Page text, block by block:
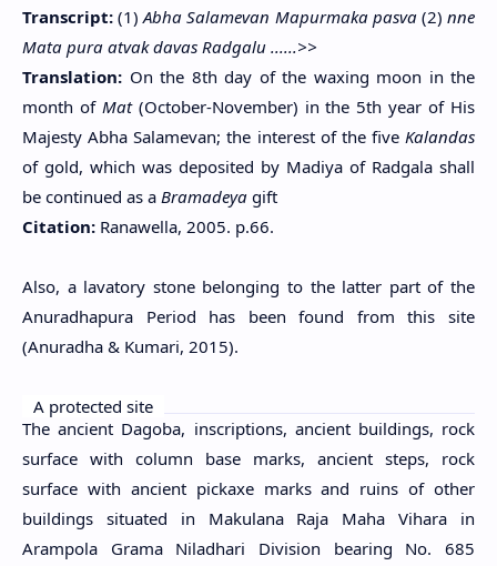
Transcript: (1)Abha Salamevan Mapurmaka pasva(2)nne
Mata pura atvak davas Radgalu ......>>
Translation: On the 8th day of the waxing moon in the
month of Mat(October-November) in the 5th year of His
Majesty Abha Salamevan; the interest of the five Kalandas
of gold, which was deposited by Madiya of Radgala shall
be continued as a Bramadeya gift
Citation: Ranawella, 2005. p.66.
Also, a lavatory stone belonging to the latter part of the
Anuradhapura Period has been found from this site
(Anuradha & Kumari, 2015).
A protected site
The ancient Dagoba, inscriptions, ancient buildings, rock
surface with column base marks, ancient steps, rock
surface with ancient pickaxe marks and ruins of other
buildings situated in Makulana Raja Maha Vihara in
Arampola Grama Niladhari Division bearing No. 685